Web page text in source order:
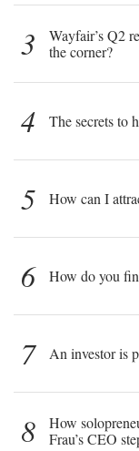
3
Wayfair’s Q2
the corner?
4 The secrets to
5 How can I
6 How do you
7 An investor is
8
How
Frau’s CEO